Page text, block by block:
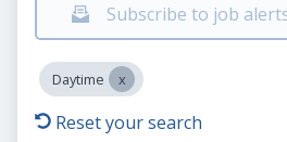
Subscribe to job
Daytime
Reset your search